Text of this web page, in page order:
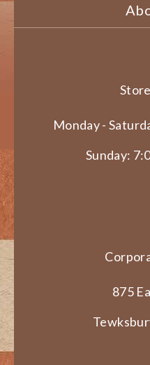
Monday -
Sunday:
875